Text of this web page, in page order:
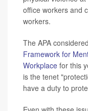
office workers and
workers.
The APA
Framework for
Workplace for this
is the tenet
have a duty to